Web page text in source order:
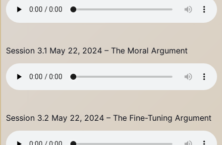
Session 3.1 May 22, 2024 – The Moral Argument
Session 3.2 May 22, 2024 – The Fine-Tuning Argument